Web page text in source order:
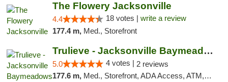
The Flowery Jacksonville
4.4 18 votes | write a review
177.4 m, Med., Storefront
Trulieve - Jacksonville Baymeadows
5.0 4 votes | 2 reviews
177.6 m, Med., Storefront, ADA Access, ATM, Debit Card, Delivery, Pickup